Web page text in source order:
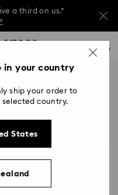
a third on us.*
a third on us.*
a third on us.*
in your country
ship your order to
country.
States